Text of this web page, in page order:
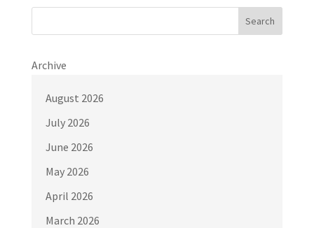
Search
Archive
August 2026
July 2026
June 2026
May 2026
April 2026
March 2026